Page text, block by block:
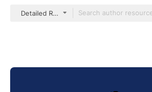
Detailed Rounded Lineal